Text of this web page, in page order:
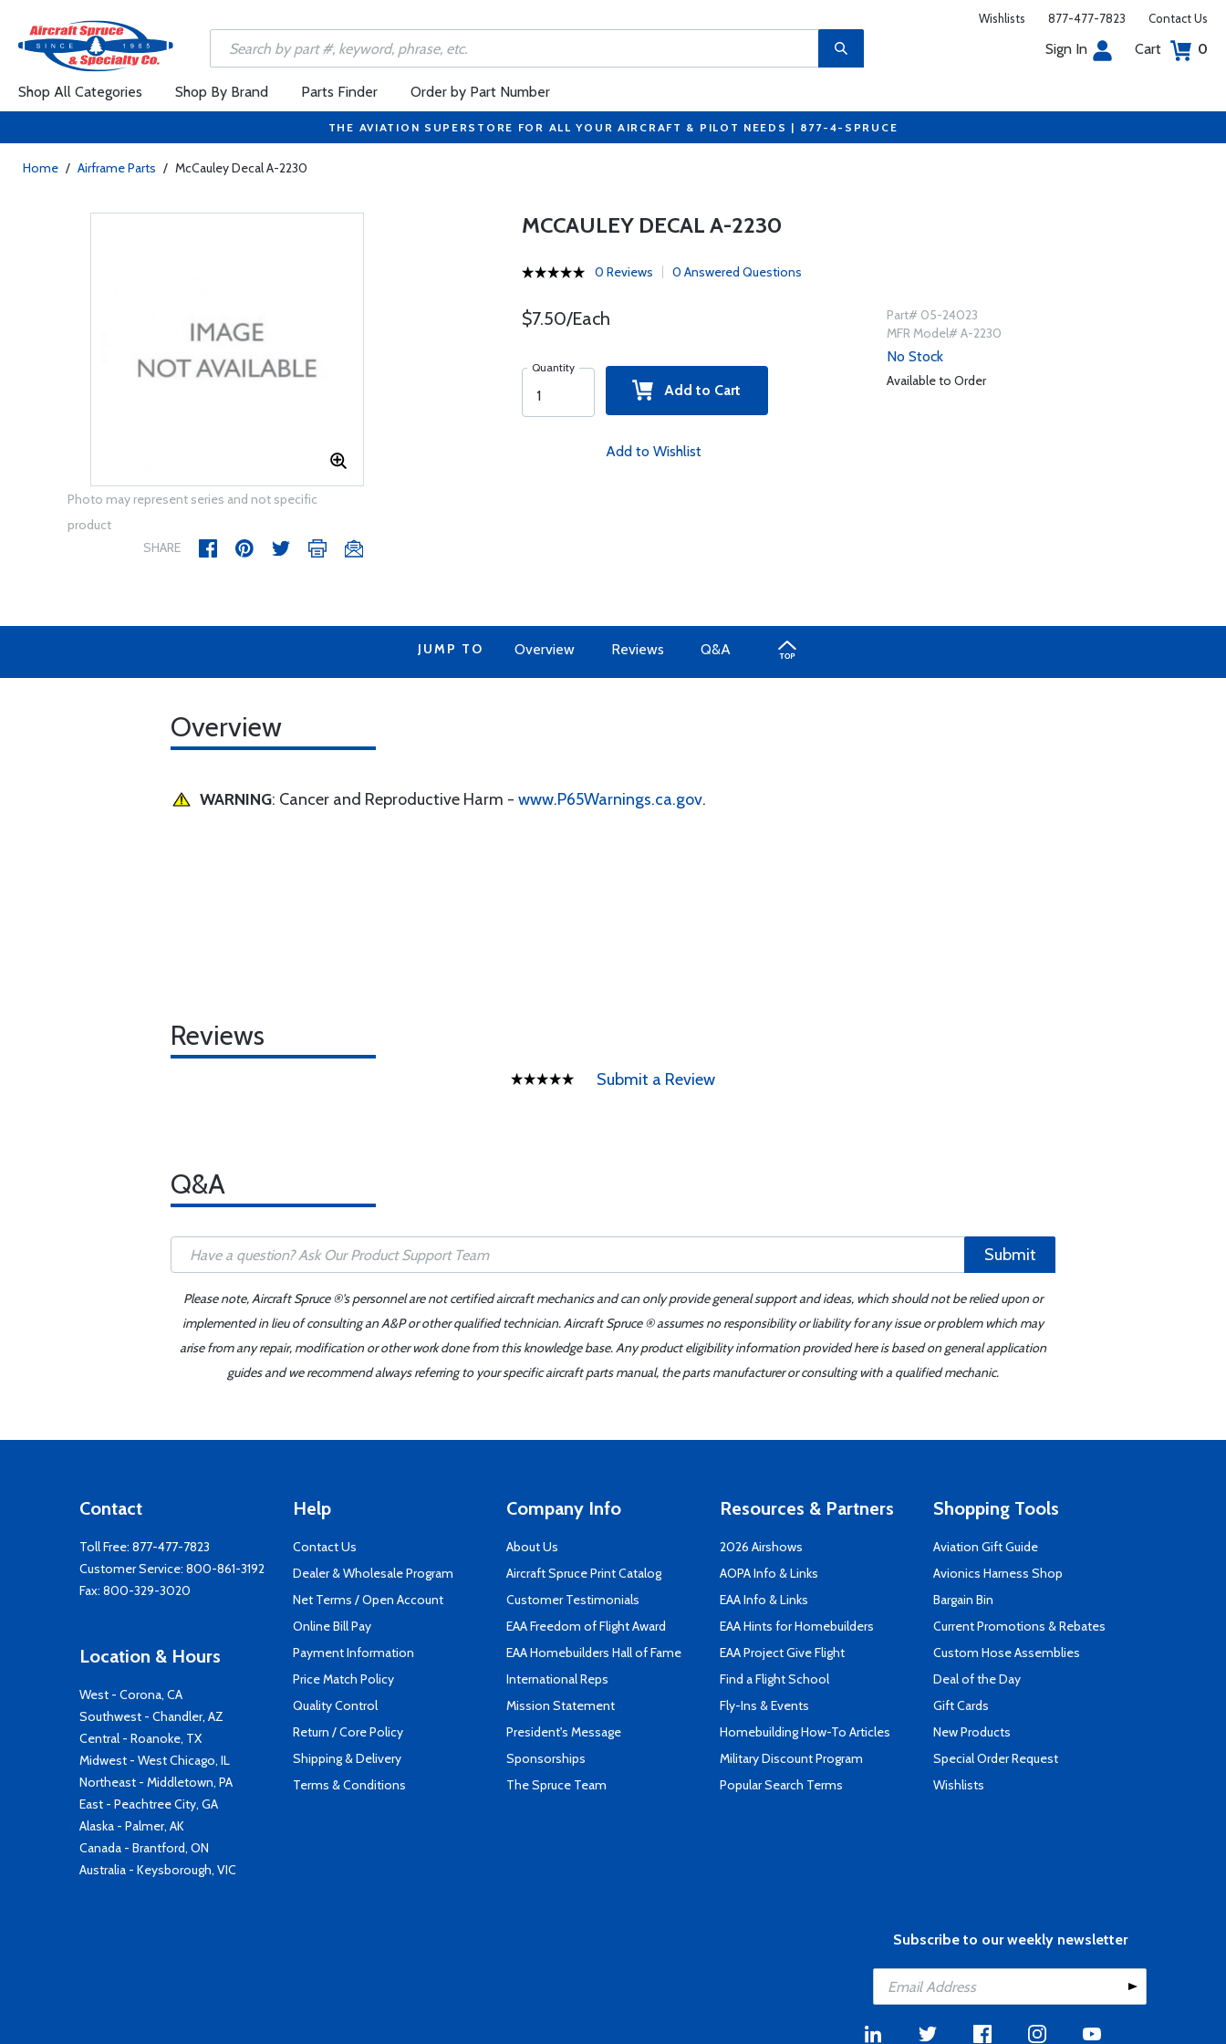
Wishlists 877-477-7823 Contact Us
Sign In Cart 0
Shop All Categories Shop By Brand Parts Finder Order by Part Number
THE AVIATION SUPERSTORE FOR ALL YOUR AIRCRAFT & PILOT NEEDS | 877-4-SPRUCE
Home / Airframe Parts / McCauley Decal A-2230
Photo may represent series and not specific
product
SHARE
MCCAULEY DECAL A-2230
0 Reviews 0 Answered Questions
$7.50/Each
Quantity
Add to Cart
Add to Wishlist
Part# 05-24023
MFR Model# A-2230
No Stock
Available to Order
JUMP TO Overview Reviews Q&A
Overview
WARNING: Cancer and Reproductive Harm - www.P65Warnings.ca.gov.
Reviews
Submit a Review
Q&A
Submit
Please note, Aircraft Spruce ®'s personnel are not certified aircraft mechanics and can only provide general support and ideas, which should not be relied upon or
implemented in lieu of consulting an A&P or other qualified technician. Aircraft Spruce ® assumes no responsibility or liability for any issue or problem which may
arise from any repair, modification or other work done from this knowledge base. Any product eligibility information provided here is based on general application
guides and we recommend always referring to your specific aircraft parts manual, the parts manufacturer or consulting with a qualified mechanic.
Contact
Toll Free: 877-477-7823
Customer Service: 800-861-3192
Fax: 800-329-3020
Location & Hours
West - Corona, CA
Southwest - Chandler, AZ
Central - Roanoke, TX
Midwest - West Chicago, IL
Northeast - Middletown, PA
East - Peachtree City, GA
Alaska - Palmer, AK
Canada - Brantford, ON
Australia - Keysborough, VIC
Help
Contact Us
Dealer & Wholesale Program
Net Terms / Open Account
Online Bill Pay
Payment Information
Price Match Policy
Quality Control
Return / Core Policy
Shipping & Delivery
Terms & Conditions
Company Info
About Us
Aircraft Spruce Print Catalog
Customer Testimonials
EAA Freedom of Flight Award
EAA Homebuilders Hall of Fame
International Reps
Mission Statement
President's Message
Sponsorships
The Spruce Team
Resources & Partners
2026 Airshows
AOPA Info & Links
EAA Info & Links
EAA Hints for Homebuilders
EAA Project Give Flight
Find a Flight School
Fly-Ins & Events
Homebuilding How-To Articles
Military Discount Program
Popular Search Terms
Shopping Tools
Aviation Gift Guide
Avionics Harness Shop
Bargain Bin
Current Promotions & Rebates
Custom Hose Assemblies
Deal of the Day
Gift Cards
New Products
Special Order Request
Wishlists
Subscribe to our weekly newsletter